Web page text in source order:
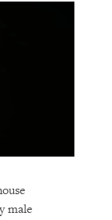
male